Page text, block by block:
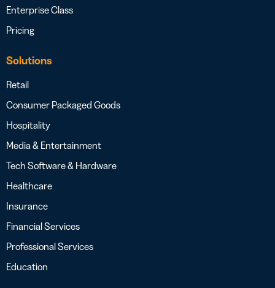
Enterprise Class
Pricing
Solutions
Retail
Consumer Packaged Goods
Hospitality
Media & Entertainment
Tech Software & Hardware
Healthcare
Insurance
Financial Services
Professional Services
Education